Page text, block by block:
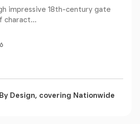
impressive 18th-century gate
charact...
By Design, covering Nationwide